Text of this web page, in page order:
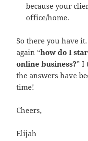
because your
office/home.
So there you have
again “how do I
online business?” I
the answers have
time!
Cheers,
Elijah